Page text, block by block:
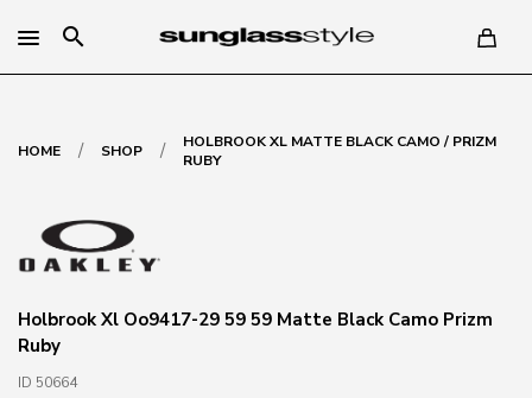
search
HOME / SHOP /
HOLBROOK XL MATTE BLACK CAMO / PRIZM
RUBY
Holbrook Xl Oo9417-29 59 59 Matte Black Camo Prizm
Ruby
ID 50664